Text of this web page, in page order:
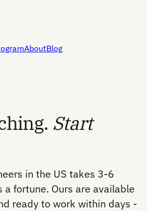
AboutBlog
Start
in the US takes 3-6
a fortune. Ours are available
ready to work within days -